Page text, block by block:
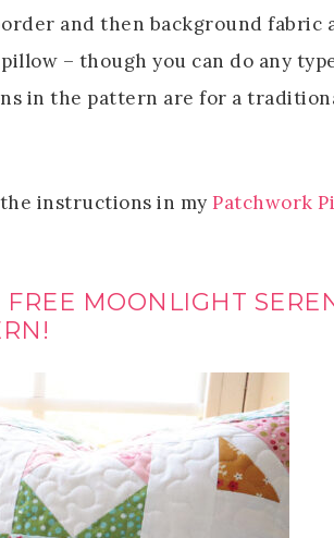
and then background fabric
– though you can do any
in the pattern are for a
instructions in my Patchwork
MOONLIGHT